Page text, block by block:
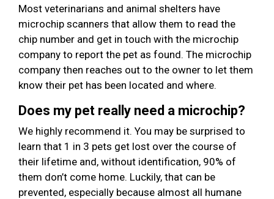
Most veterinarians and animal shelters have
microchip scanners that allow them to read the
chip number and get in touch with the microchip
company to report the pet as found. The microchip
company then reaches out to the owner to let them
know their pet has been located and where.
Does my pet really need a microchip?
We highly recommend it. You may be surprised to
learn that 1 in 3 pets get lost over the course of
their lifetime and, without identification, 90% of
them don’t come home. Luckily, that can be
prevented, especially because almost all humane